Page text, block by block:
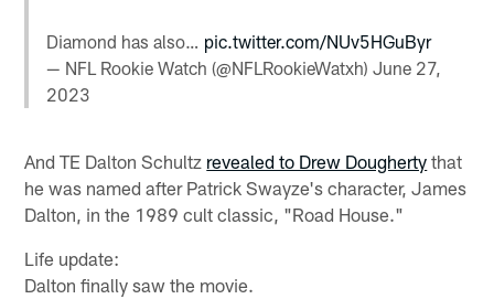
Diamond has also… pic.twitter.com/NUv5HGuByr
— NFL Rookie Watch (@NFLRookieWatxh)June 27,
2023
And TE Dalton Schultz revealed to Drew Dougherty that
he was named after Patrick Swayze's character, James
Dalton, in the 1989 cult classic, "Road House."
Life update:
Dalton finally saw the movie.